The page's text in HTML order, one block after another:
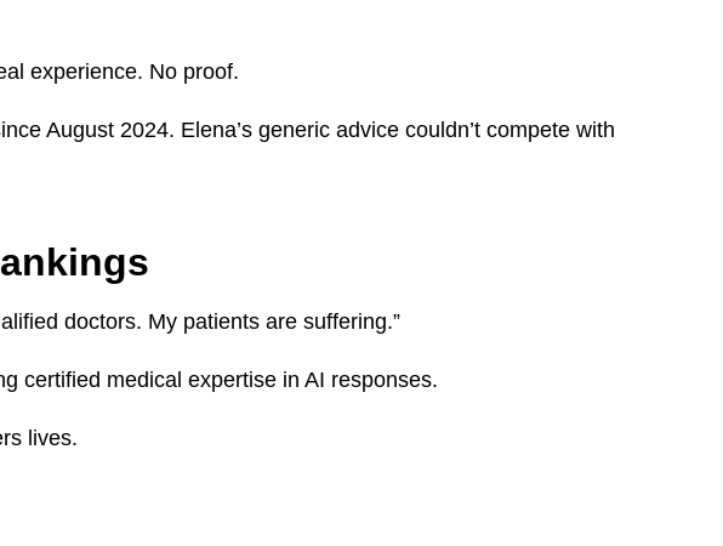
experience. No proof.
August 2024. Elena’s generic advice couldn’t compete with
doctors. My patients are suffering.”
certified medical expertise in AI responses.
lives.